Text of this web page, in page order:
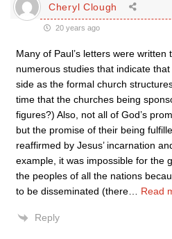
Cheryl Clough
20 years ago
Many of Paul’s letters were
numerous studies that indicate
side as the formal church
time that the churches being
figures?) Also, not all of God’s
but the promise of their being
reaffirmed by Jesus’ incarnation
example, it was impossible for the
the peoples of all the nations
to be disseminated (there
Read
Reply